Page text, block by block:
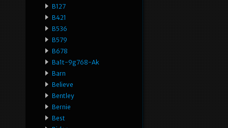
B127
B421
B536
B579
B678
Ba1t-9g768-Ak
Barn
Believe
Bentley
Bernie
Best